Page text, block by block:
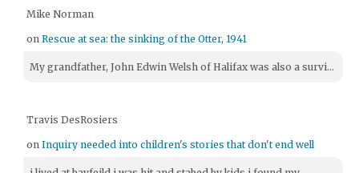
Mike Norman
onRescue at sea: the sinking of the Otter, 1941
My grandfather, John Edwin Welsh of Halifax was also a survi...
Travis DesRosiers
onInquiry needed into children's stories that don't end well